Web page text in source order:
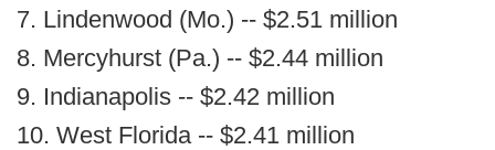
7. Lindenwood (Mo.) -- $2.51 million
8. Mercyhurst (Pa.) -- $2.44 million
9. Indianapolis -- $2.42 million
10. West Florida -- $2.41 million